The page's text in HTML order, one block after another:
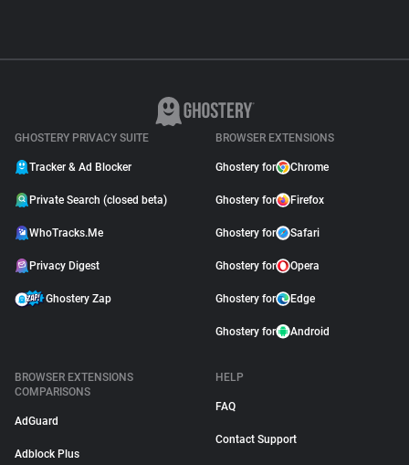
GHOSTERY PRIVACY SUITE
Tracker & Ad Blocker
Private Search (closed beta)
WhoTracks.Me
Privacy Digest
Ghostery Zap
BROWSER EXTENSIONS
Ghostery for Chrome
Ghostery for Firefox
Ghostery for Safari
Ghostery for Opera
Ghostery for Edge
Ghostery for Android
BROWSER EXTENSIONS
COMPARISONS
AdGuard
Adblock Plus
HELP
FAQ
Contact Support